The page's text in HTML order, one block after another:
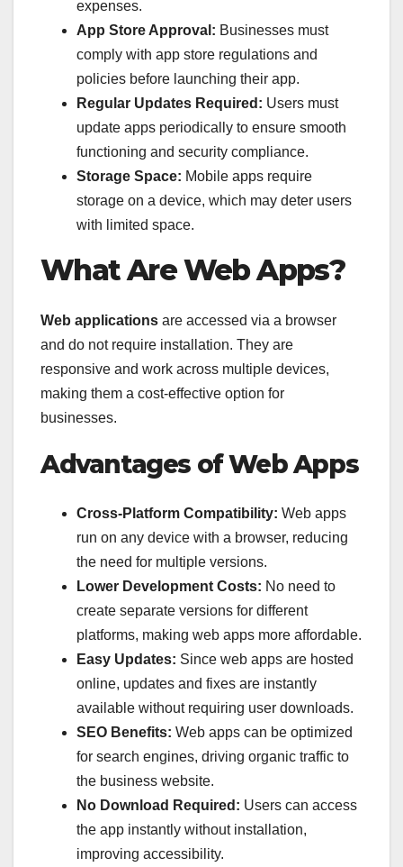
expenses.
App Store Approval: Businesses must
comply with app store regulations and
policies before launching their app.
Regular Updates Required: Users must
update apps periodically to ensure smooth
functioning and security compliance.
Storage Space: Mobile apps require
storage on a device, which may deter users
with limited space.
What Are Web Apps?
Web applications are accessed via a browser
and do not require installation. They are
responsive and work across multiple devices,
making them a cost-effective option for
businesses.
Advantages of Web Apps
Cross-Platform Compatibility: Web apps
run on any device with a browser, reducing
the need for multiple versions.
Lower Development Costs: No need to
create separate versions for different
platforms, making web apps more affordable.
Easy Updates: Since web apps are hosted
online, updates and fixes are instantly
available without requiring user downloads.
SEO Benefits: Web apps can be optimized
for search engines, driving organic traffic to
the business website.
No Download Required: Users can access
the app instantly without installation,
improving accessibility.